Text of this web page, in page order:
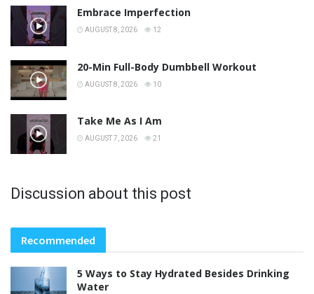
Embrace Imperfection
AUGUST 8, 2026 12
20-Min Full-Body Dumbbell Workout
AUGUST 8, 2026 10
Take Me As I Am
AUGUST 7, 2026 21
Discussion about this post
Recommended
5 Ways to Stay Hydrated Besides Drinking
Water